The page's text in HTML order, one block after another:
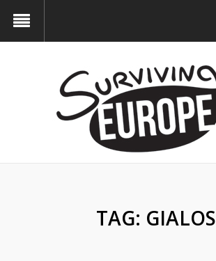
TAG: GIALOS